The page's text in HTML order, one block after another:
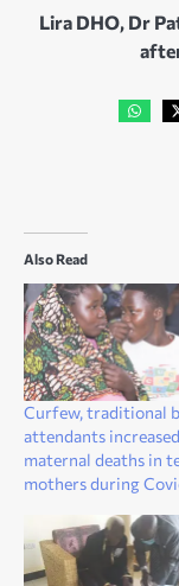
Lira DHO, Dr
Also Read
Curfew, traditional
attendants increased
maternal deaths in
mothers during